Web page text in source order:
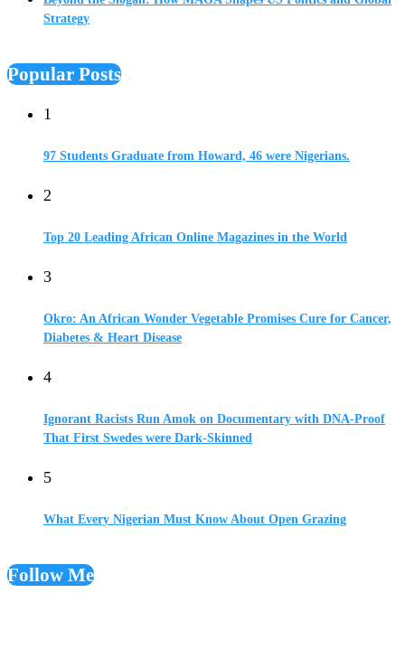
Strategy
Popular Posts
1
97 Students Graduate from Howard, 46 were Nigerians.
2
Top 20 Leading African Online Magazines in the World
3
Okro: An African Wonder Vegetable Promises Cure for Cancer,
Diabetes & Heart Disease
4
Ignorant Racists Run Amok on Documentary with DNA-Proof
That First Swedes were Dark-Skinned
5
What Every Nigerian Must Know About Open Grazing
Follow Me